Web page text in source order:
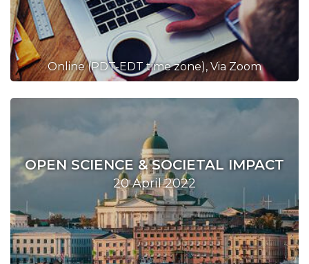
Online (PDT-EDT time zone), Via Zoom
OPEN SCIENCE & SOCIETAL IMPACT
20 April 2022